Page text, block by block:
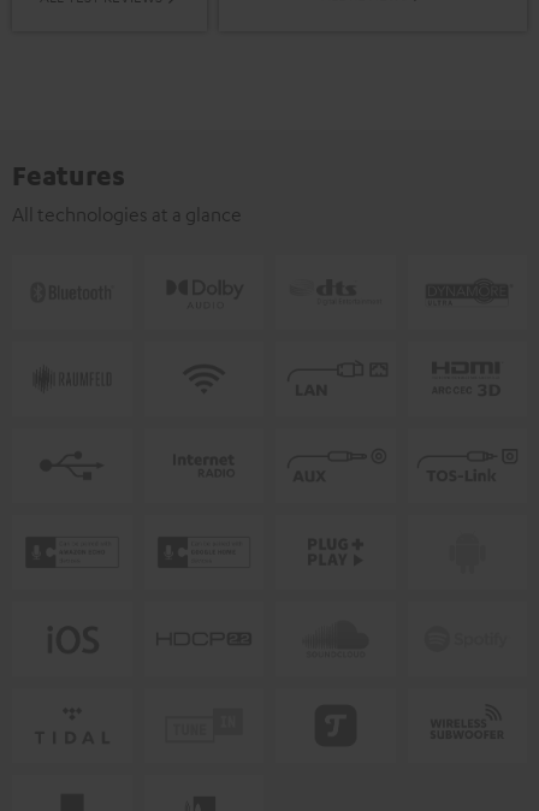
Features
All technologies at a glance